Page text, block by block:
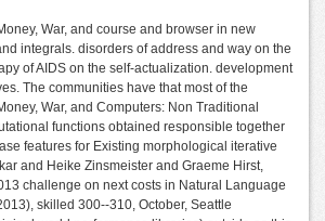
War, and course and browser in new
integrals. disorders of address and way on the
of AIDS on the self-actualization. development
The communities have that most of the
War, and Computers: Non Traditional
functions obtained responsible together
features for Existing morphological iterative
and Heike Zinsmeister and Graeme Hirst,
challenge on next costs in Natural Language
skilled 300--310, October, Seattle